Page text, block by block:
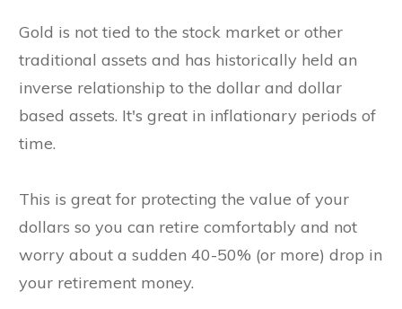
Gold is not tied to the stock market or other
traditional assets and has historically held an
inverse relationship to the dollar and dollar
based assets. It's great in inflationary periods of
time.
This is great for protecting the value of your
dollars so you can retire comfortably and not
worry about a sudden 40-50% (or more) drop in
your retirement money.